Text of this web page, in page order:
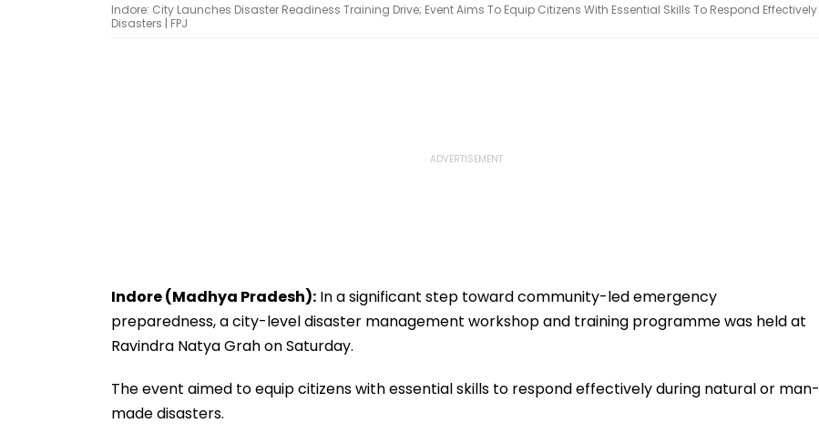
Indore: City Launches Disaster Readiness Training Drive; Event Aims To Equip Citizens With Essential Skills To Respond Effectively
Disasters | FPJ
Indore (Madhya Pradesh): In a significant step toward community-led emergency
preparedness, a city-level disaster management workshop and training programme was held at
Ravindra Natya Grah on Saturday.
The event aimed to equip citizens with essential skills to respond effectively during natural or man-
made disasters.